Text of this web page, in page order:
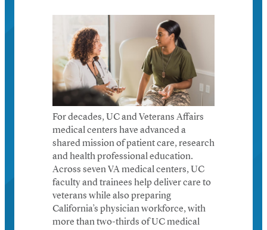
For decades, UC and Veterans Affairs
medical centers have advanced a
shared mission of patient care, research
and health professional education.
Across seven VA medical centers, UC
faculty and trainees help deliver care to
veterans while also preparing
California’s physician workforce, with
more than two-thirds of UC medical